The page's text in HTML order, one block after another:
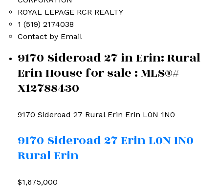
ROYAL LEPAGE RCR REALTY
1 (519) 2174038
Contact by Email
9170 Sideroad 27 in Erin: Rural
Erin House for sale : MLS®#
X12788430
9170 Sideroad 27 Rural Erin Erin L0N 1N0
9170 Sideroad 27ErinL0N 1N0
Rural Erin
$1,675,000